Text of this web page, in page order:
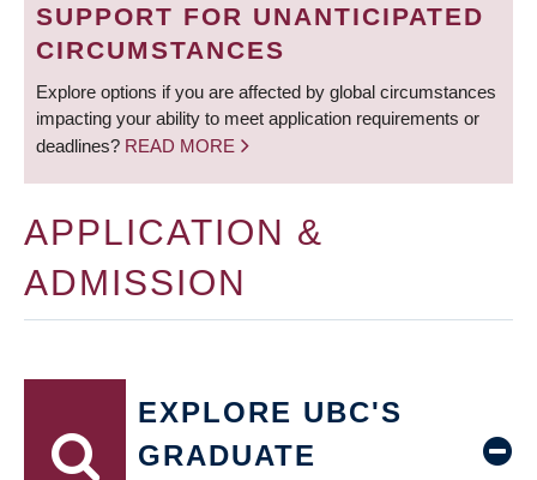
SUPPORT FOR UNANTICIPATED
CIRCUMSTANCES
Explore options if you are affected by global circumstances
impacting your ability to meet application requirements or
deadlines? READ MORE
APPLICATION &
ADMISSION
EXPLORE UBC'S
GRADUATE